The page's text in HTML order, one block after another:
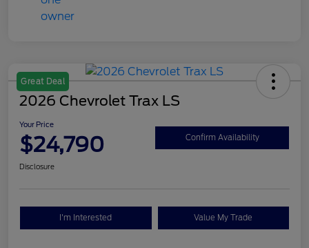
Great Deal
2026 Chevrolet Trax LS
Your Price
$24,790 Confirm Availability
Disclosure
I'm Interested Value My Trade